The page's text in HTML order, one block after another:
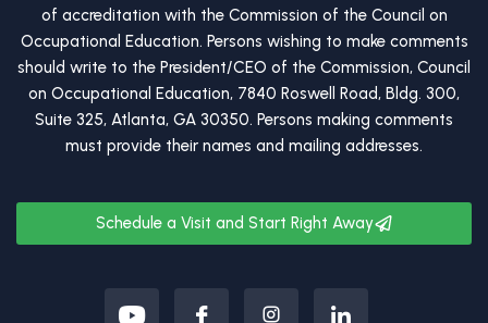
of accreditation with the Commission of the Council on
Occupational Education. Persons wishing to make comments
should write to the President/CEO of the Commission, Council
on Occupational Education, 7840 Roswell Road, Bldg. 300,
Suite 325, Atlanta, GA 30350. Persons making comments
must provide their names and mailing addresses.
Schedule a Visit and Start Right Away